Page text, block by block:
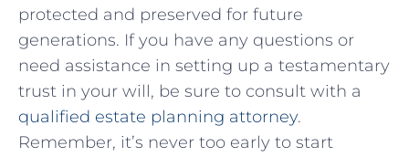
protected‍ and preserved for future
generations. ⁢If you have any questions or
need assistance ⁤in setting up a testamentary
trust in your ​will,⁤ be sure to⁢ consult ‍with⁤ a⁣
qualified estate⁣ planning attorney.
Remember, ​it’s never too early to start